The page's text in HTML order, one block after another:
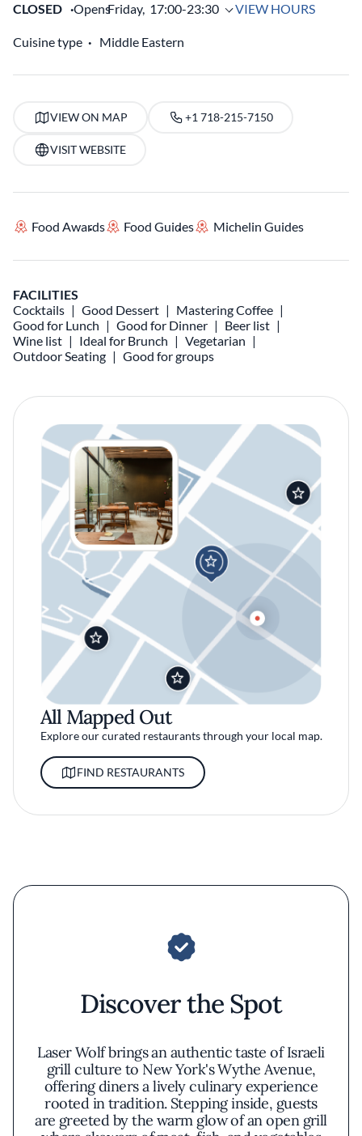
CLOSED OpensFriday, 17:00-23:30 VIEW HOURS
Cuisine type Middle Eastern
VIEW ON MAP +1 718-215-7150
VISIT WEBSITE
Food Awards Food Guides Michelin Guides
FACILITIES
Cocktails
Good Dessert
Mastering Coffee
Good for Lunch
Good for Dinner
Beer list
Wine list
Ideal for Brunch
Vegetarian
Outdoor Seating
Good for groups
All Mapped Out
Explore our curated restaurants through your local map.
FIND RESTAURANTS
Discover the Spot
Laser Wolf brings an authentic taste of Israeli
grill culture to New York's Wythe Avenue,
offering diners a lively culinary experience
rooted in tradition. Stepping inside, guests
are greeted by the warm glow of an open grill